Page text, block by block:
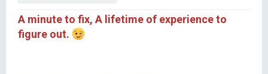
A minute to fix, A lifetime of experience to
figure out.